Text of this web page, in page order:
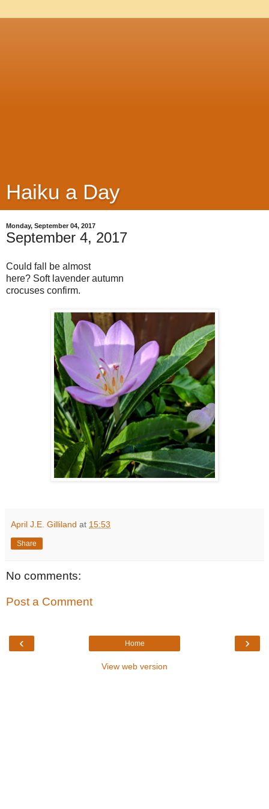
Haiku a Day
Monday, September 04, 2017
September 4, 2017
Could fall be almost
here? Soft lavender autumn
crocuses confirm.
April J.E. Gilliland at 15:53
Share
No comments:
Post a Comment
‹ ›
Home
View web version